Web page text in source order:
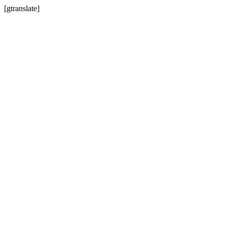
[gtranslate]